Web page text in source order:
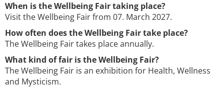
When is the Wellbeing Fair taking place?
Visit the Wellbeing Fair from 07. March 2027.
How often does the Wellbeing Fair take place?
The Wellbeing Fair takes place annually.
What kind of fair is the Wellbeing Fair?
The Wellbeing Fair is an exhibition for Health, Wellness
and Mysticism.